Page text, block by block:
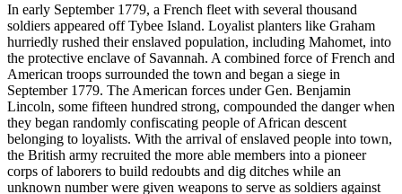
In early September 1779, a French fleet with several thousand
soldiers appeared off Tybee Island. Loyalist planters like Graham
hurriedly rushed their enslaved population, including Mahomet, into
the protective enclave of Savannah. A combined force of French and
American troops surrounded the town and began a siege in
September 1779. The American forces under Gen. Benjamin
Lincoln, some fifteen hundred strong, compounded the danger when
they began randomly confiscating people of African descent
belonging to loyalists. With the arrival of enslaved people into town,
the British army recruited the more able members into a pioneer
corps of laborers to build redoubts and dig ditches while an
unknown number were given weapons to serve as soldiers against